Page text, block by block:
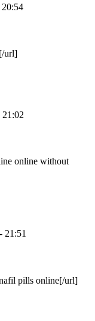
20:54
url]
21:02
online without
21:51
pills online[/url]